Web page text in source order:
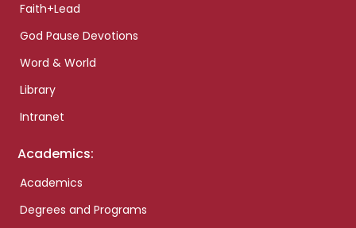
Faith+Lead
God Pause Devotions
Word & World
Library
Intranet
Academics:
Academics
Degrees and Programs